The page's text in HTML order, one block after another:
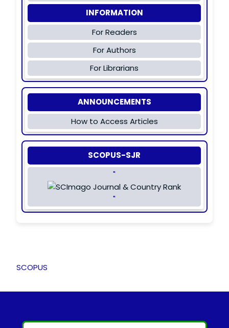
INFORMATION
For Readers
For Authors
For Librarians
ANNOUNCEMENTS
How to Access Articles
SCOPUS-SJR
"
"
SCOPUS